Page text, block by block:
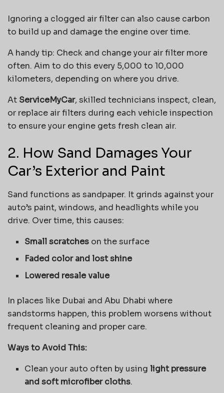
Ignoring a clogged air filter can also cause carbon
to build up and damage the engine over time.
A handy tip: Check and change your air filter more
often. Aim to do this every 5,000 to 10,000
kilometers, depending on where you drive.
At ServiceMyCar, skilled technicians inspect, clean,
or replace air filters during each vehicle inspection
to ensure your engine gets fresh clean air.
2. How Sand Damages Your
Car’s Exterior and Paint
Sand functions as sandpaper. It grinds against your
auto’s paint, windows, and headlights while you
drive. Over time, this causes:
Small scratches on the surface
Faded color and lost shine
Lowered resale value
In places like Dubai and Abu Dhabi where
sandstorms happen, this problem worsens without
frequent cleaning and proper care.
Ways to Avoid This:
Clean your auto often by usinglight pressure
and soft microfiber cloths.